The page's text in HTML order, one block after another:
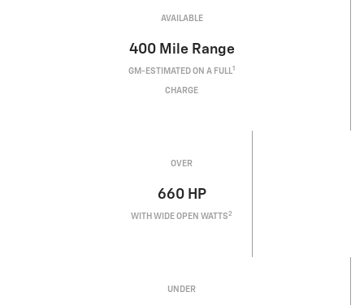
AVAILABLE
400Mile Range
GM-ESTIMATED ON A FULL1
CHARGE
OVER
660HP
WITH WIDE OPEN WATTS2
UNDER